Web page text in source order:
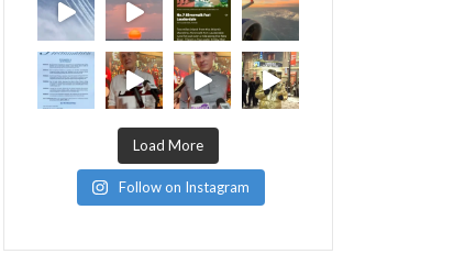
Load More
Follow on Instagram